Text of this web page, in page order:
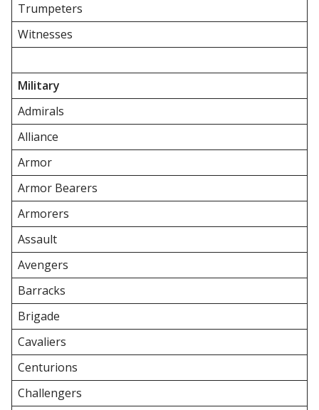
Trumpeters
Witnesses
Military
Admirals
Alliance
Armor
Armor Bearers
Armorers
Assault
Avengers
Barracks
Brigade
Cavaliers
Centurions
Challengers